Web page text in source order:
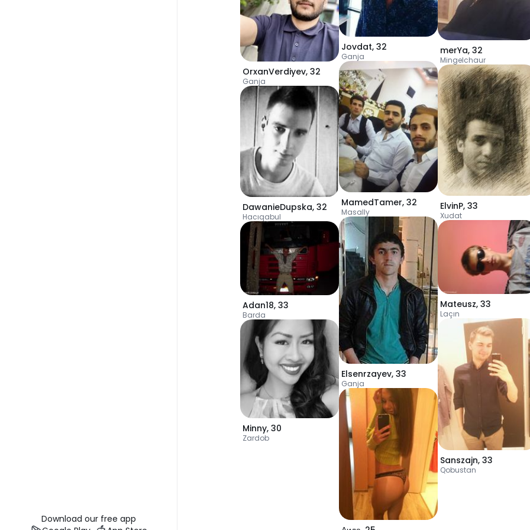
Download our free app
OrxanVerdiyev, 32
Ganja
DawanieDupska, 32
Hacıqabul
Adan18, 33
Barda
Minny, 30
Zardob
Jovdat, 32
Ganja
MamedTamer, 32
Masally
Elsenrzayev, 33
Ganja
merYa, 32
Mingelchaur
ElvinP, 33
Xudat
Mateusz, 33
Laçın
Sanszajn, 33
Qobustan